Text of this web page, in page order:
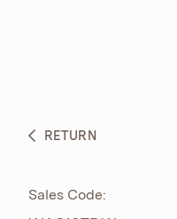
BESPOKE
RETURN
Sales Code: